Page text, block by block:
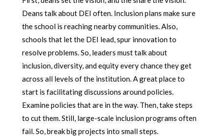
Deans talk about DEI often. Inclusion plans make sure
the school is reaching nearby communities. Also,
schools that let the DEI lead, spur innovation to
resolve problems. So, leaders must talk about
inclusion, diversity, and equity every chance they get
across all levels of the institution. A great place to
start is facilitating discussions around policies.
Examine policies that are in the way. Then, take steps
to cut them. Still, large-scale inclusion programs often
fail. So, break big projects into small steps.